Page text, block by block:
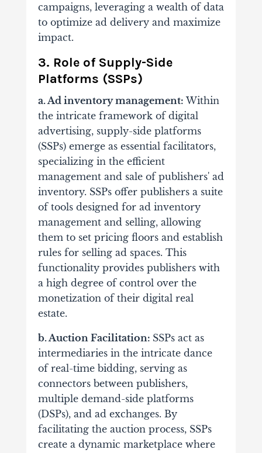
campaigns, leveraging a wealth of data
to optimize ad delivery and maximize
impact.
3. Role of Supply-Side
Platforms (SSPs)
a. Ad inventory management:Within
the intricate framework of digital
advertising, supply-side platforms
(SSPs) emerge as essential facilitators,
specializing in the efficient
management and sale of publishers' ad
inventory. SSPs offer publishers a suite
of tools designed for ad inventory
management and selling, allowing
them to set pricing floors and establish
rules for selling ad spaces. This
functionality provides publishers with
a high degree of control over the
monetization of their digital real
estate.
b. Auction Facilitation: SSPs act as
intermediaries in the intricate dance
of real-time bidding, serving as
connectors between publishers,
multiple demand-side platforms
(DSPs), and ad exchanges. By
facilitating the auction process, SSPs
create a dynamic marketplace where